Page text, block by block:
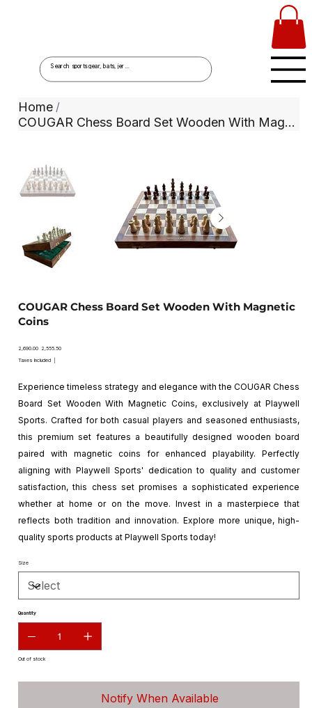
Home /
COUGAR Chess Board Set Wooden With Magnetic Coins
COUGAR Chess Board Set Wooden With Magnetic
Coins
Original
₹2,690.00 Sale
price
₹2,555.50
Taxes Included
Experience timeless strategy and elegance with the COUGAR Chess
Board Set Wooden With Magnetic Coins, exclusively at Playwell
Sports. Crafted for both casual players and seasoned enthusiasts,
this premium set features a beautifully designed wooden board
paired with magnetic coins for enhanced playability. Perfectly
aligning with Playwell Sports' dedication to quality and customer
satisfaction, this chess set promises a sophisticated experience
whether at home or on the move. Invest in a masterpiece that
reflects both tradition and innovation. Explore more unique, high-
quality sports products at Playwell Sports today!
Size
Quantity
Out of stock
Notify When Available